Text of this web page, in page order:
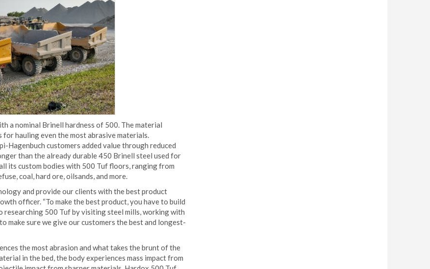
a nominal Brinell hardness of 500. The material
hauling even the most abrasive materials.
customers added value through reduced
than the already durable 450 Brinell steel used for
its custom bodies with 500 Tuf floors, ranging from
coal, hard ore, oilsands, and more.
and provide our clients with the best product
officer. “To make the best product, you have to build
500 Tuf by visiting steel mills, working with
make sure we give our customers the best and longest-
the most abrasion and what takes the brunt of the
in the bed, the body experiences mass impact from